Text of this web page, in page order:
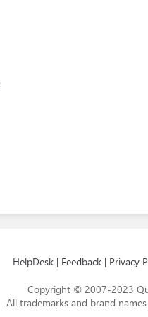
HelpDesk | Feedback | Privacy
Copyright © 2007-2023
All trademarks and brand